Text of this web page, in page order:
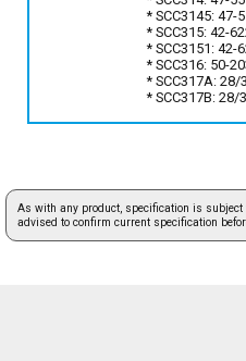
* SCC3145: 47-
* SCC315: 42-
* SCC3151: 42-
* SCC316: 50-
* SCC317A: 28/
* SCC317B: 28/
As with any product, specification is
advised to confirm current specification